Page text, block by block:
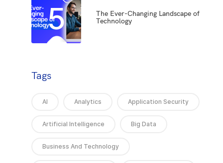
5
The Ever-Changing Landscape of
Technology
Tags
AI Analytics Application Security
Artificial Intelligence Big Data
Business And Technology